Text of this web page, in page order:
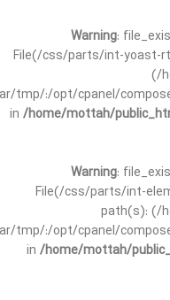
Warning:
File(/css/parts/int-yoast-
(/
tmp/:/opt/cpanel/
in /home/mottah/
Warning:
File(/css/parts/int-
path(s): (/
tmp/:/opt/cpanel/
in /home/mottah/